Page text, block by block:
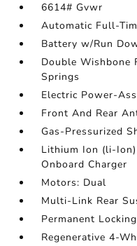
6614# Gvwr
Automatic Full-
Battery w/Run
Double Wishbone
Springs
Electric Power-
Front And Rear
Gas-Pressurized
Lithium Ion (li-
Onboard Charger
Motors: Dual
Multi-Link Rear
Permanent
Regenerative 4-